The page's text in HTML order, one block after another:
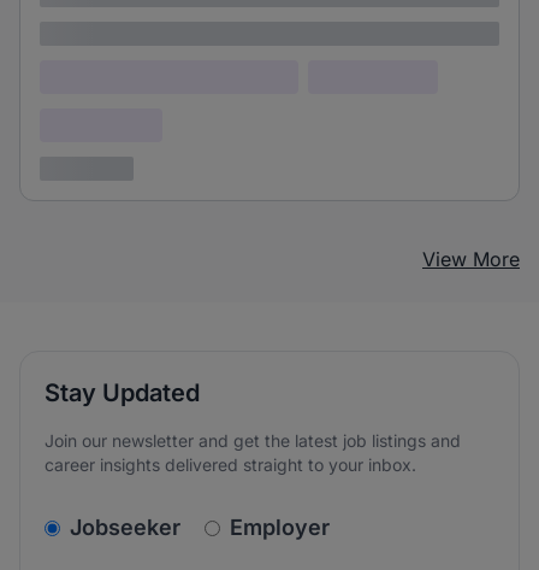
View More
Stay Updated
Join our newsletter and get the latest job listings and
career insights delivered straight to your inbox.
v2.homepage.newsletter_signup.choose_type
Jobseeker Employer